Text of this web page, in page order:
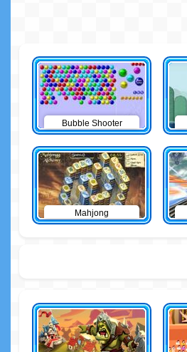
Bubble Shooter
Mahjong